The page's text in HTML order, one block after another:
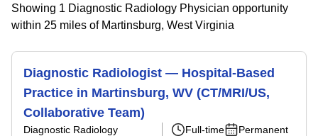
Showing 1 Diagnostic Radiology Physician opportunity
within 25 miles of Martinsburg, West Virginia
Diagnostic Radiologist — Hospital-Based
Practice in Martinsburg, WV (CT/MRI/US,
Collaborative Team)
Diagnostic Radiology
Full-time
Permanent